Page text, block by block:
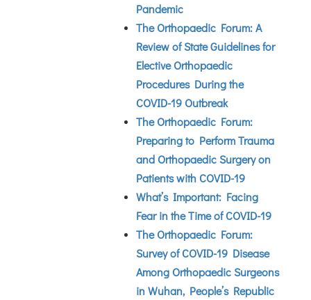
Pandemic
The Orthopaedic Forum: A
Review of State Guidelines for
Elective Orthopaedic
Procedures During the
COVID-19 Outbreak
The Orthopaedic Forum:
Preparing to Perform Trauma
and Orthopaedic Surgery on
Patients with COVID-19
What’s Important: Facing
Fear in the Time of COVID-19
The Orthopaedic Forum:
Survey of COVID-19 Disease
Among Orthopaedic Surgeons
in Wuhan, People’s Republic